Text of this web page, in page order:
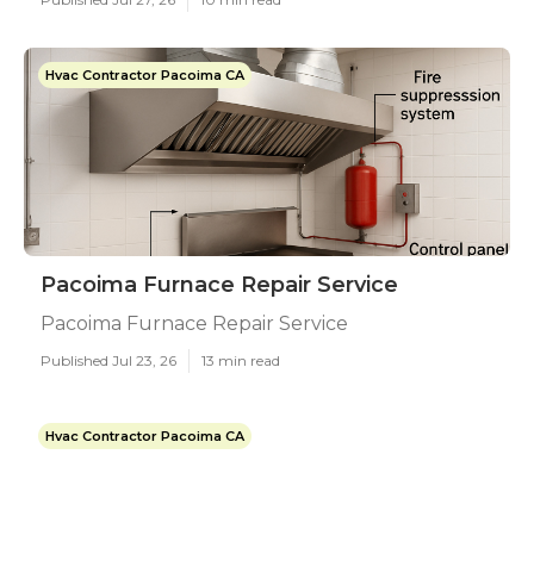
Hvac Contractor Pacoima CA
Pacoima Furnace Repair Service
Pacoima Furnace Repair Service
Published Jul 23, 26 13 min read
Hvac Contractor Pacoima CA